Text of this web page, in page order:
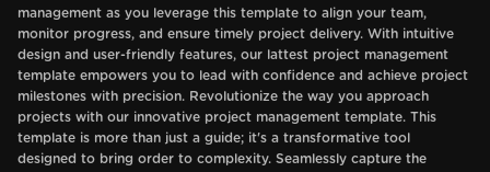
management as you leverage this template to align your team,
monitor progress, and ensure timely project delivery. With intuitive
design and user-friendly features, our lattest project management
template empowers you to lead with confidence and achieve project
milestones with precision. Revolutionize the way you approach
projects with our innovative project management template. This
template is more than just a guide; it's a transformative tool
designed to bring order to complexity. Seamlessly capture the